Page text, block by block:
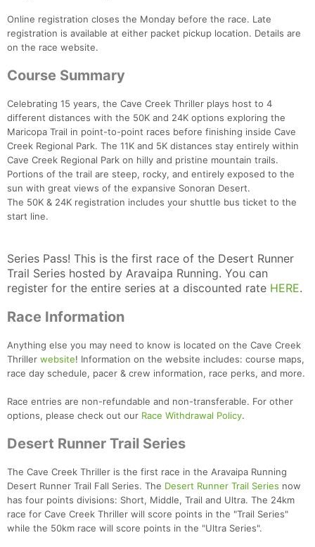
Online registration closes the Monday before the race. Late
registration is available at either packet pickup location. Details are
on the race website.
Course Summary
Celebrating 15 years, the Cave Creek Thriller plays host to 4
different distances with the 50K and 24K options exploring the
Maricopa Trail in point-to-point races before finishing inside Cave
Creek Regional Park. The 11K and 5K distances stay entirely within
Cave Creek Regional Park on hilly and pristine mountain trails.
Portions of the trail are steep, rocky, and entirely exposed to the
sun with great views of the expansive Sonoran Desert.
The 50K & 24K registration includes your shuttle bus ticket to the
start line.
Series Pass! This is the first race of the Desert Runner
Trail Series hosted by Aravaipa Running. You can
register for the entire series at a discounted rate HERE.
Race Information
Anything else you may need to know is located on the Cave Creek
Thriller website! Information on the website includes: course maps,
race day schedule, pacer & crew information, race perks, and more.
Race entries are non-refundable and non-transferable. For other
options, please check out our Race Withdrawal Policy.
Desert Runner Trail Series
The Cave Creek Thriller is the first race in the Aravaipa Running
Desert Runner Trail Fall Series. The Desert Runner Trail Series now
has four points divisions: Short, Middle, Trail and Ultra. The 24km
race for Cave Creek Thriller will score points in the "Trail Series"
while the 50km race will score points in the "Ultra Series".